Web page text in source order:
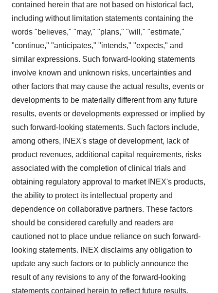
contained herein that are not based on historical fact,
including without limitation statements containing the
words "believes," "may," "plans," "will," "estimate,"
"continue," "anticipates," "intends," "expects," and
similar expressions. Such forward-looking statements
involve known and unknown risks, uncertainties and
other factors that may cause the actual results, events or
developments to be materially different from any future
results, events or developments expressed or implied by
such forward-looking statements. Such factors include,
among others, INEX's stage of development, lack of
product revenues, additional capital requirements, risks
associated with the completion of clinical trials and
obtaining regulatory approval to market INEX's products,
the ability to protect its intellectual property and
dependence on collaborative partners. These factors
should be considered carefully and readers are
cautioned not to place undue reliance on such forward-
looking statements. INEX disclaims any obligation to
update any such factors or to publicly announce the
result of any revisions to any of the forward-looking
statements contained herein to reflect future results,